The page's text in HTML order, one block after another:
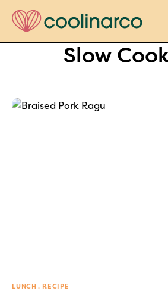
Slow
LUNCH RECIPE